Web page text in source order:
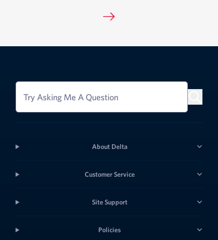
Try Asking Me A Question
About Delta
Customer Service
Site Support
Policies